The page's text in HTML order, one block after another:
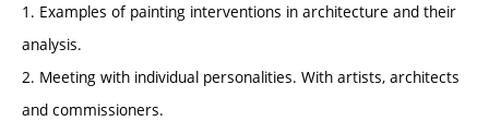
1. Examples of painting interventions in architecture and their
analysis.
2. Meeting with individual personalities. With artists, architects
and commissioners.